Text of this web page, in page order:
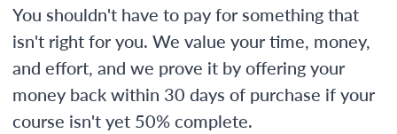
You shouldn't have to pay for something that
isn't right for you. We value your time, money,
and effort, and we prove it by offering your
money back within 30 days of purchase if your
course isn't yet 50% complete.